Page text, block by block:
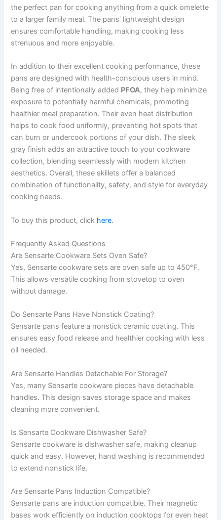
the perfect pan for cooking anything from a quick omelette
to a larger family meal. The pans’ lightweight design
ensures comfortable handling, making cooking less
strenuous and more enjoyable.
In addition to their excellent cooking performance, these
pans are designed with health-conscious users in mind.
Being free of intentionally added PFOA, they help minimize
exposure to potentially harmful chemicals, promoting
healthier meal preparation. Their even heat distribution
helps to cook food uniformly, preventing hot spots that
can burn or undercook portions of your dish. The sleek
gray finish adds an attractive touch to your cookware
collection, blending seamlessly with modern kitchen
aesthetics. Overall, these skillets offer a balanced
combination of functionality, safety, and style for everyday
cooking needs.
To buy this product, click here.
Frequently Asked Questions
Are Sensarte Cookware Sets Oven Safe?
Yes, Sensarte cookware sets are oven safe up to 450°F.
This allows versatile cooking from stovetop to oven
without damage.
Do Sensarte Pans Have Nonstick Coating?
Sensarte pans feature a nonstick ceramic coating. This
ensures easy food release and healthier cooking with less
oil needed.
Are Sensarte Handles Detachable For Storage?
Yes, many Sensarte cookware pieces have detachable
handles. This design saves storage space and makes
cleaning more convenient.
Is Sensarte Cookware Dishwasher Safe?
Sensarte cookware is dishwasher safe, making cleanup
quick and easy. However, hand washing is recommended
to extend nonstick life.
Are Sensarte Pans Induction Compatible?
Sensarte pans are induction compatible. Their magnetic
bases work efficiently on induction cooktops for even heat